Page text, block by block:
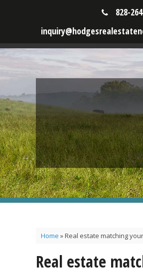
828-
Home »Real estate matching
Real estate